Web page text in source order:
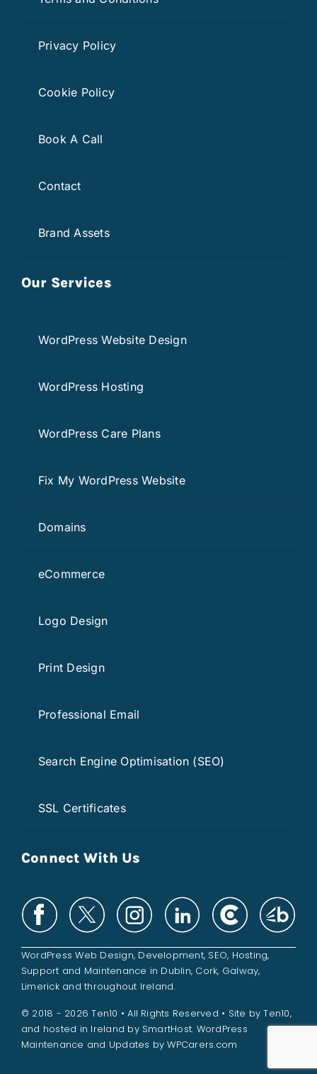
Privacy Policy
Cookie Policy
Book A Call
Contact
Brand Assets
Our Services
WordPress Website Design
WordPress Hosting
WordPress Care Plans
Fix My WordPress Website
Domains
eCommerce
Logo Design
Print Design
Professional Email
Search Engine Optimisation (SEO)
SSL Certificates
Connect With Us
WordPress Web Design, Development, SEO, Hosting,
Support and Maintenance in Dublin, Cork, Galway,
Limerickand throughout Ireland.
© 2018 - 2026 Ten10 • All Rights Reserved • Site byTen10,
and hosted in Ireland by SmartHost. WordPress
Maintenance and Updates byWPCarers.com